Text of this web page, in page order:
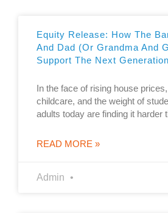
Equity Release: How The
And Dad (or Grandma And
Support The Next Generation
In the face of rising house
childcare, and the weight of
adults today are finding it harder
READ MORE »
Admin